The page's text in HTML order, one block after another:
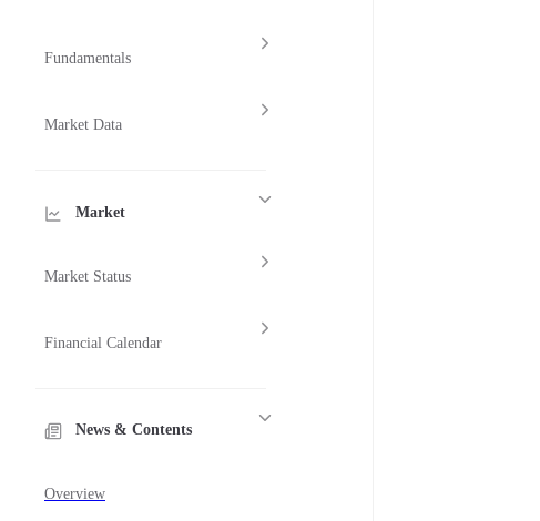
Fundamentals
Market Data
Market
Market Status
Financial Calendar
News & Contents
Overview